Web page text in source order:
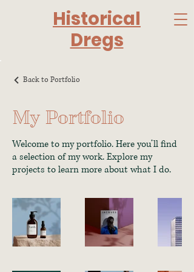
Historical
Dregs
Back to Portfolio
My Portfolio
Welcome to my portfolio. Here you’ll find
a selection of my work. Explore my
projects to learn more about what I do.